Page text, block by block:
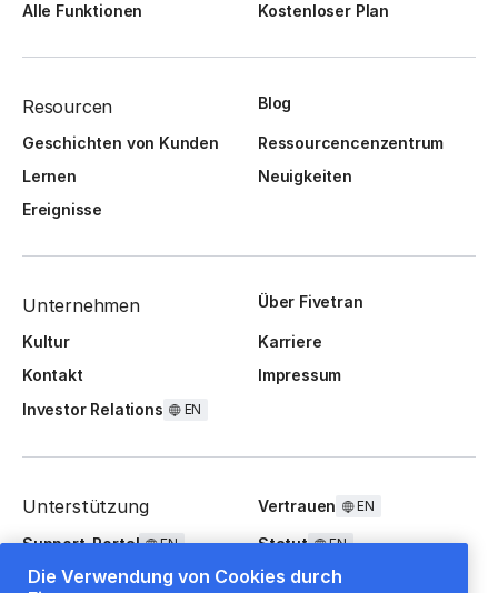
Alle Funktionen Kostenloser Plan
Resourcen Blog
Geschichten von Kunden
Ressourcencenzentrum
Lernen
Neuigkeiten
Ereignisse
Unternehmen Über Fivetran
Kultur
Karriere
Kontakt
Impressum
Investor Relations
EN
Unterstützung Vertrauen EN
Support-Portal EN Statut EN
FAQ
Die Verwendung von Cookies durch